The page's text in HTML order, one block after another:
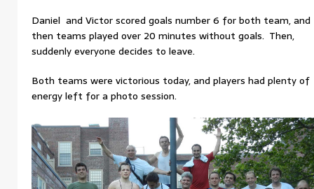
Daniel and Victor scored goals number 6 for both team, and
then teams played over 20 minutes without goals. Then,
suddenly everyone decides to leave.
Both teams were victorious today, and players had plenty of
energy left for a photo session.